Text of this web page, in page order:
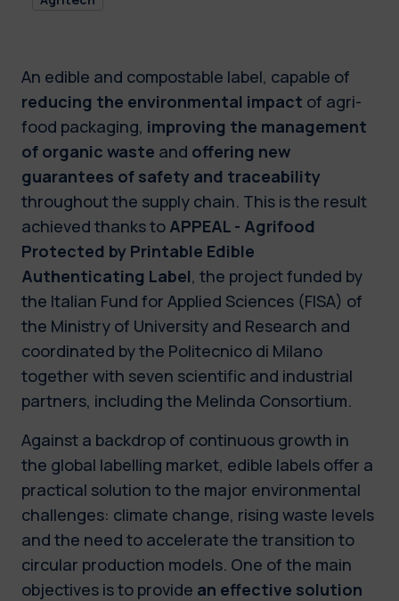
An edible and compostable label, capable of
reducing the environmental impact of agri-
food packaging, improving the management
of organic waste and offering new
guarantees of safety and traceability
throughout the supply chain. This is the result
achieved thanks to APPEAL - Agrifood
Protected by Printable Edible
Authenticating Label, the project funded by
the Italian Fund for Applied Sciences (FISA) of
the Ministry of University and Research and
coordinated by the Politecnico di Milano
together with seven scientific and industrial
partners, including the Melinda Consortium.
Against a backdrop of continuous growth in
the global labelling market, edible labels offer a
practical solution to the major environmental
challenges: climate change, rising waste levels
and the need to accelerate the transition to
circular production models. One of the main
objectives is to provide an effective solution